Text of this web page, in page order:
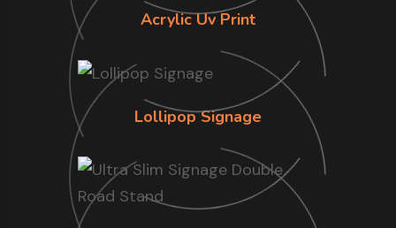
Acrylic Uv Print
Lollipop Signage